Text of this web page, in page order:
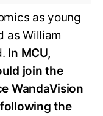
as young
as William
In MCU,
join the
WandaVision
the